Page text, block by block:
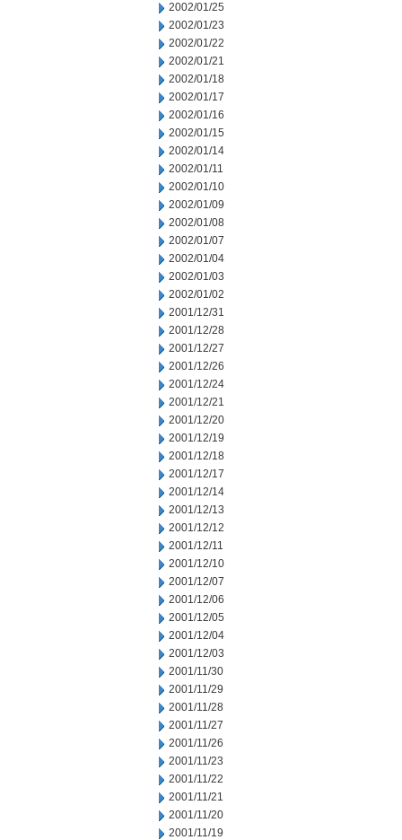
2002/01/25
2002/01/23
2002/01/22
2002/01/21
2002/01/18
2002/01/17
2002/01/16
2002/01/15
2002/01/14
2002/01/11
2002/01/10
2002/01/09
2002/01/08
2002/01/07
2002/01/04
2002/01/03
2002/01/02
2001/12/31
2001/12/28
2001/12/27
2001/12/26
2001/12/24
2001/12/21
2001/12/20
2001/12/19
2001/12/18
2001/12/17
2001/12/14
2001/12/13
2001/12/12
2001/12/11
2001/12/10
2001/12/07
2001/12/06
2001/12/05
2001/12/04
2001/12/03
2001/11/30
2001/11/29
2001/11/28
2001/11/27
2001/11/26
2001/11/23
2001/11/22
2001/11/21
2001/11/20
2001/11/19